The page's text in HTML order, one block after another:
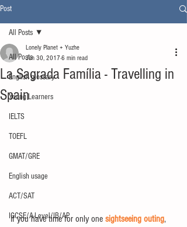
Post
All Posts
English glossary
Young Learners
IELTS
TOEFL
GMAT/GRE
English usage
ACT/SAT
IGCSE/A-Level/IB/AP
All Posts
La Sagrada Família - Travelling in
Spain
Lonely Planet + Yuzhe
Jun 30, 2017 6 min read
If you have time for only one sightseeing outing,